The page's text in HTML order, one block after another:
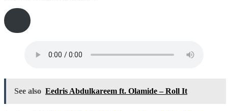
See also Eedris Abdulkareem ft. Olamide – Roll It